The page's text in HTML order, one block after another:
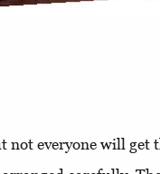
everyone will get